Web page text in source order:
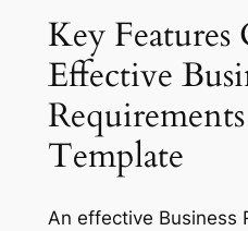
Key
Effective
Template
An effective Business